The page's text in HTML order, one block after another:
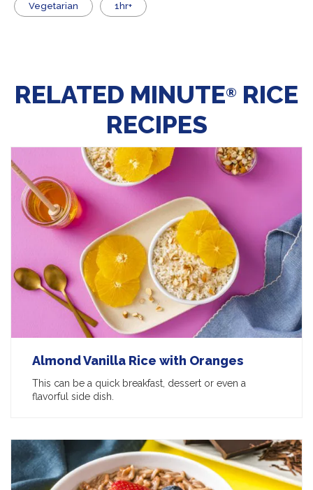
Vegetarian 1hr+
RELATED MINUTE® RICE
RECIPES
Almond Vanilla Rice with Oranges
This can be a quick breakfast, dessert or even a
flavorful side dish.